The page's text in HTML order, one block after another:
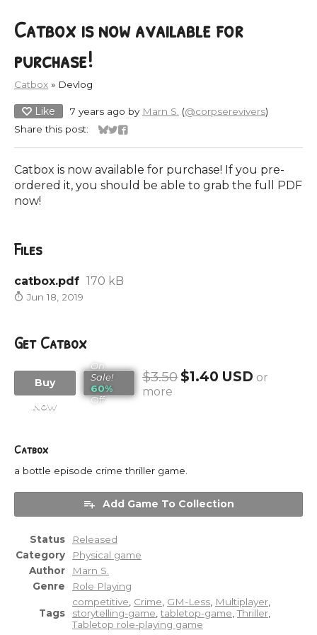
Catbox is now available for
purchase!
Catbox » Devlog
Like 7 years ago by Marn S. (@corpserevivers)
Share this post:
Share on Bluesky
Share on Twitter
Share on Facebook
Catbox is now available for purchase! If you pre-
ordered it, you should be able to grab the full PDF
now!
Files
catbox.pdf 170 kB
Jun 18, 2019
Get Catbox
Buy
Now
On
Sale!
60%
Off
$3.50 $1.40 USD or
more
Catbox
a bottle episode crime thriller game.
Add Game To Collection
Status
Released
Category
Physical game
Author
Marn S.
Genre
Role Playing
Tags
competitive Crime GM-Less Multiplayer
storytelling-game ,tabletop-game ,Thriller
Tabletop role-playing game